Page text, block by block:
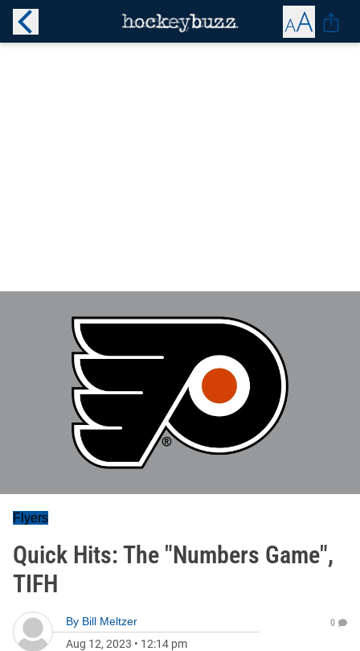
Flyers
Quick Hits: The "Numbers Game",
TIFH
By Bill Meltzer
Aug 12, 2023 • 12:14 pm
0